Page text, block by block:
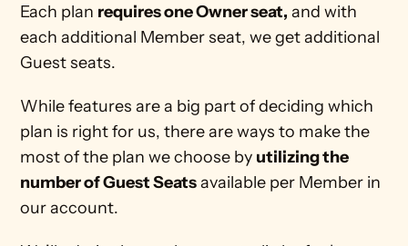
Each plan requires one Owner seat, and with
each additional Member seat, we get additional
Guest seats.
While features are a big part of deciding which
plan is right for us, there are ways to make the
most of the plan we choose by utilizing the
number of Guest Seats available per Member in
our account.